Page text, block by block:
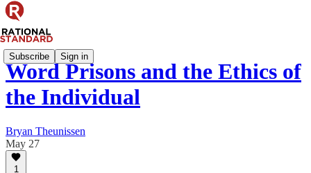
Subscribe Sign in
Word Prisons and the Ethics of
the Individual
Bryan Theunissen
May 27
1